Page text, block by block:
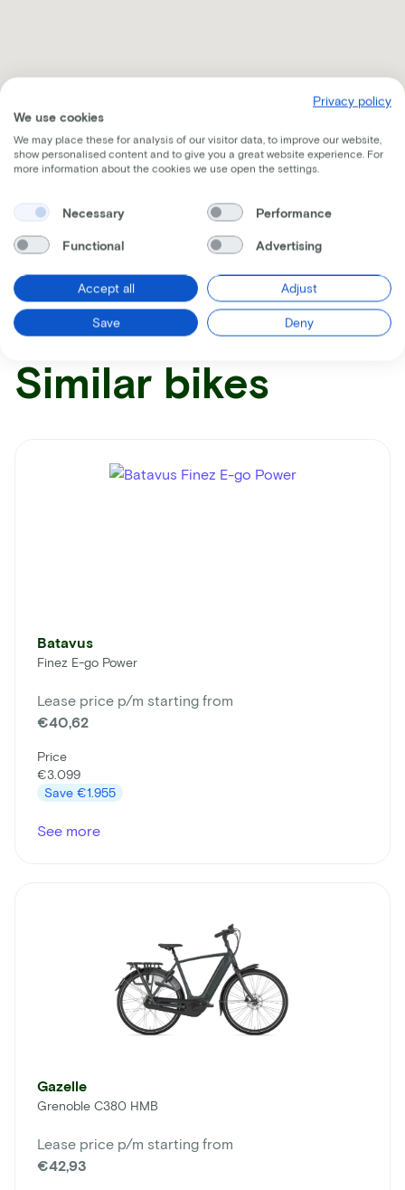
Receive all the information per mail
Similar bikes
Batavus
Finez E-go Power
Lease price p/m starting from
€40,62
Price
€3.099
Save €1.955
See more
Gazelle
Grenoble C380 HMB
Lease price p/m starting from
€42,93
Privacy policy
We use cookies
We may place these for analysis of our visitor data, to improve our website,
show personalised content and to give you a great website experience. For
more information about the cookies we use open the settings.
Necessary Performance
Functional Advertising
Accept all Adjust
Save Deny